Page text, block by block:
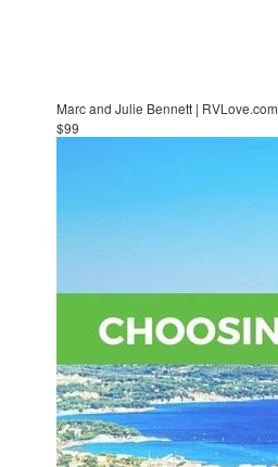
Marc and Julie Bennett | RVLove.com
$99